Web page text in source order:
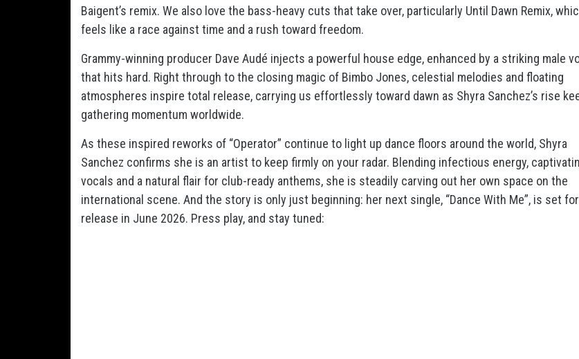
Baigent’s remix. We also love the bass-heavy cuts that take over, particularly Until Dawn Remix,
feels like a race against time and a rush toward freedom.
Grammy-winning producer Dave Audé injects a powerful house edge, enhanced by a striking male
that hits hard. Right through to the closing magic of Bimbo Jones, celestial melodies and floating
atmospheres inspire total release, carrying us effortlessly toward dawn as Shyra Sanchez’s rise
gathering momentum worldwide.
As these inspired reworks of “Operator” continue to light up dance floors around the world, Shyra
Sanchez confirms she is an artist to keep firmly on your radar. Blending infectious energy,
vocals and a natural flair for club-ready anthems, she is steadily carving out her own space on the
international scene. And the story is only just beginning: her next single, “Dance With Me”, is set for
release in June 2026. Press play, and stay tuned: